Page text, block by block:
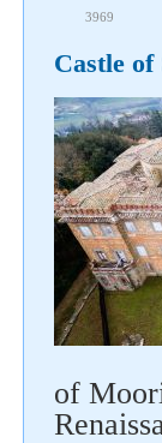
3969
Castle of
of